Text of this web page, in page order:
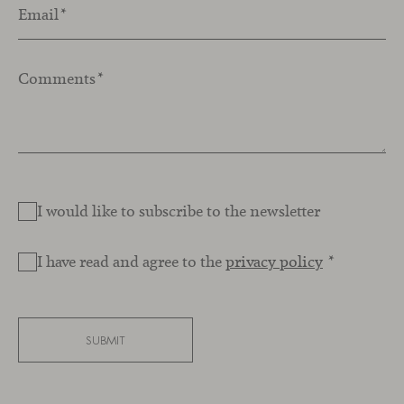
Email*
Comments*
I would like to subscribe to the newsletter
I have read and agree to theprivacy policy *